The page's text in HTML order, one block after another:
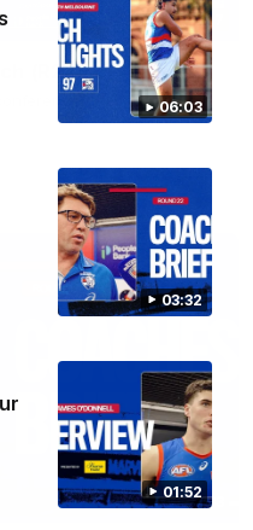
06:03
03:32
01:52
12:27
(R22)
after round 22’s
03:33